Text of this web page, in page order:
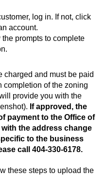
log in. If not, click
account.
prompts to complete
charged and must be paid
completion of the zoning
provide you with the
. If approved, the
payment to the Office of
the address change
to the business
call 404-330-6178.
these steps to upload the